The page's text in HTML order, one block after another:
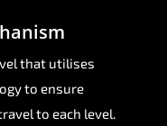
that utilises
to ensure
to each level.